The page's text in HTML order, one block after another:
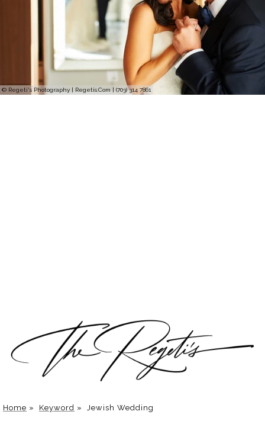
© Regeti's Photography | Regetis.Com | (703) 314 7861
Home » Keyword » Jewish Wedding